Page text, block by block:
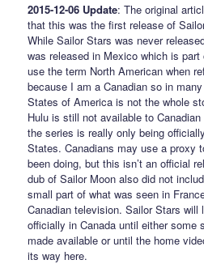
2015-12-06 Update: The original
that this was the first release of
While Sailor Stars was never
was released in Mexico which is
use the term North American when
because I am a Canadian so in
States of America is not the whole
Hulu is still not available to
the series is really only being
States. Canadians may use a proxy
been doing, but this isn’t an official
dub of Sailor Moon also did not
small part of what was seen in
Canadian television. Sailor Stars will
officially in Canada until either some
made available or until the home
its way here.